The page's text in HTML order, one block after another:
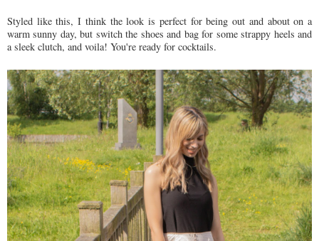
Styled like this, I think the look is perfect for being out and about on a
warm sunny day, but switch the shoes and bag for some strappy heels and
a sleek clutch, and voila! You're ready for cocktails.